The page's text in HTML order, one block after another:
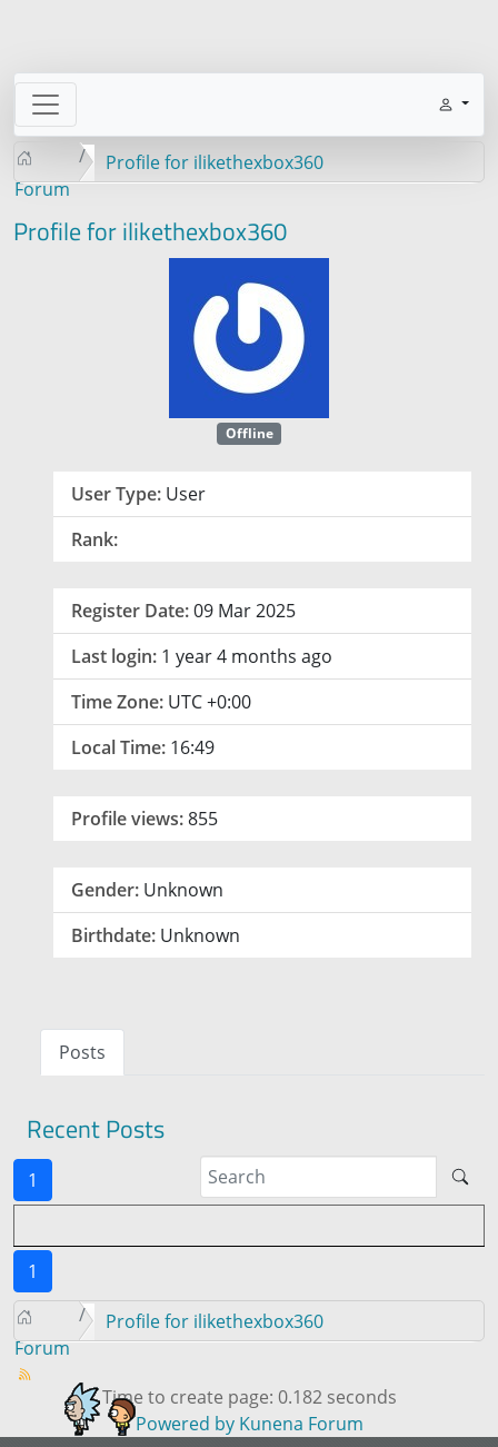
Forum
Profile for ilikethexbox360
Profile for ilikethexbox360
Offline
User Type: User
Rank:
Register Date:09 Mar 2025
Last login: 1 year 4 months ago
Time Zone: UTC +0:00
Local Time: 16:49
Profile views:855
Gender: Unknown
Birthdate: Unknown
Posts
Recent Posts
1
1
Forum
Profile for ilikethexbox360
Time to create page: 0.182 seconds
Powered by Kunena Forum